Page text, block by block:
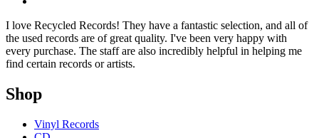
I love Recycled Records! They have a fantastic selection, and all of
the used records are of great quality. I've been very happy with
every purchase. The staff are also incredibly helpful in helping me
find certain records or artists.
Shop
Vinyl Records